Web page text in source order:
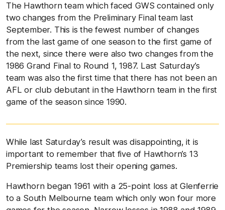
The Hawthorn team which faced GWS contained only
two changes from the Preliminary Final team last
September. This is the fewest number of changes
from the last game of one season to the first game of
the next, since there were also two changes from the
1986 Grand Final to Round 1, 1987. Last Saturday’s
team was also the first time that there has not been an
AFL or club debutant in the Hawthorn team in the first
game of the season since 1990.
While last Saturday’s result was disappointing, it is
important to remember that five of Hawthorn’s 13
Premiership teams lost their opening games.
Hawthorn began 1961 with a 25-point loss at Glenferrie
to a South Melbourne team which only won four more